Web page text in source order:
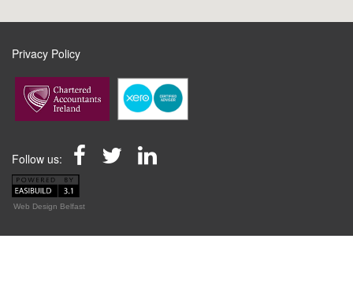
Privacy Policy
Follow us:
Web Design Belfast